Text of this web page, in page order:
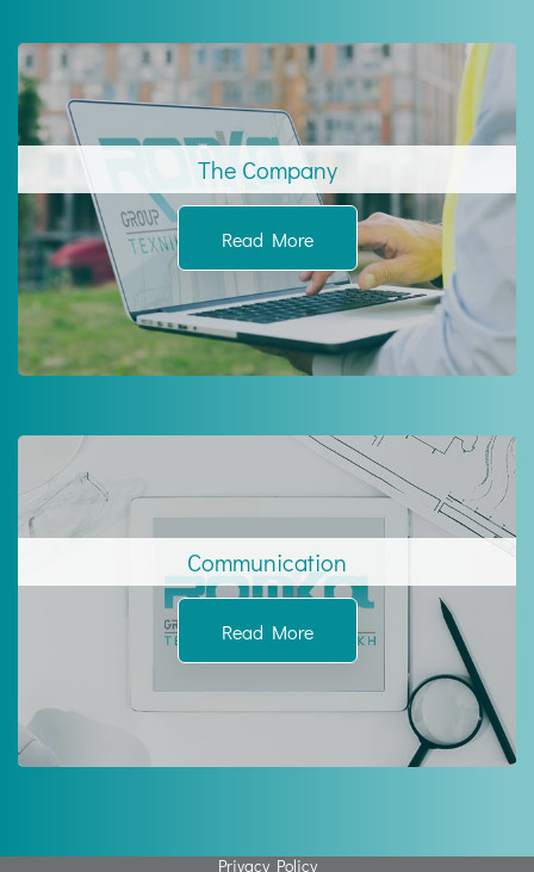
The Company
Read More
Communication
Read More
Privacy Policy